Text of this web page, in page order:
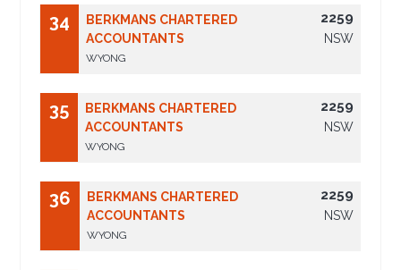
34
BERKMANS CHARTERED
ACCOUNTANTS
WYONG
2259
NSW
35
BERKMANS CHARTERED
ACCOUNTANTS
WYONG
2259
NSW
36
BERKMANS CHARTERED
ACCOUNTANTS
WYONG
2259
NSW